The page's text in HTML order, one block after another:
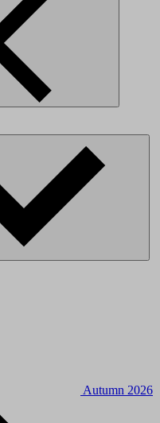
Autumn 2026